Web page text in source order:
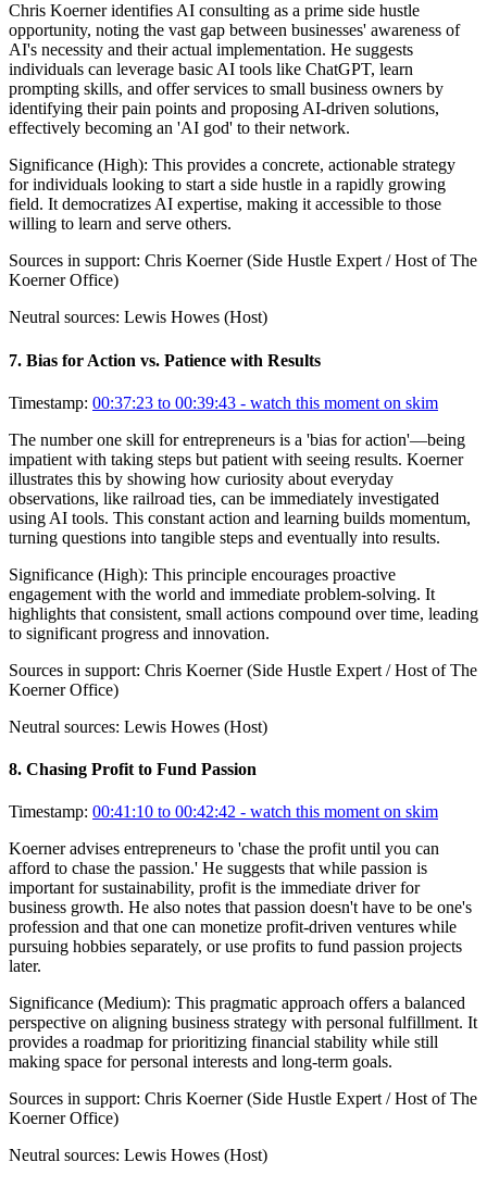
Chris Koerner identifies AI consulting as a prime side hustle
opportunity, noting the vast gap between businesses' awareness of
AI's necessity and their actual implementation. He suggests
individuals can leverage basic AI tools like ChatGPT, learn
prompting skills, and offer services to small business owners by
identifying their pain points and proposing AI-driven solutions,
effectively becoming an 'AI god' to their network.
Significance (High): This provides a concrete, actionable strategy
for individuals looking to start a side hustle in a rapidly growing
field. It democratizes AI expertise, making it accessible to those
willing to learn and serve others.
Sources in support: Chris Koerner (Side Hustle Expert / Host of The
Koerner Office)
Neutral sources: Lewis Howes (Host)
7. Bias for Action vs. Patience with Results
Timestamp: 00:37:23 to 00:39:43 - watch this moment on skim
The number one skill for entrepreneurs is a 'bias for action'—being
impatient with taking steps but patient with seeing results. Koerner
illustrates this by showing how curiosity about everyday
observations, like railroad ties, can be immediately investigated
using AI tools. This constant action and learning builds momentum,
turning questions into tangible steps and eventually into results.
Significance (High): This principle encourages proactive
engagement with the world and immediate problem-solving. It
highlights that consistent, small actions compound over time, leading
to significant progress and innovation.
Sources in support: Chris Koerner (Side Hustle Expert / Host of The
Koerner Office)
Neutral sources: Lewis Howes (Host)
8. Chasing Profit to Fund Passion
Timestamp: 00:41:10 to 00:42:42 - watch this moment on skim
Koerner advises entrepreneurs to 'chase the profit until you can
afford to chase the passion.' He suggests that while passion is
important for sustainability, profit is the immediate driver for
business growth. He also notes that passion doesn't have to be one's
profession and that one can monetize profit-driven ventures while
pursuing hobbies separately, or use profits to fund passion projects
later.
Significance (Medium): This pragmatic approach offers a balanced
perspective on aligning business strategy with personal fulfillment. It
provides a roadmap for prioritizing financial stability while still
making space for personal interests and long-term goals.
Sources in support: Chris Koerner (Side Hustle Expert / Host of The
Koerner Office)
Neutral sources: Lewis Howes (Host)